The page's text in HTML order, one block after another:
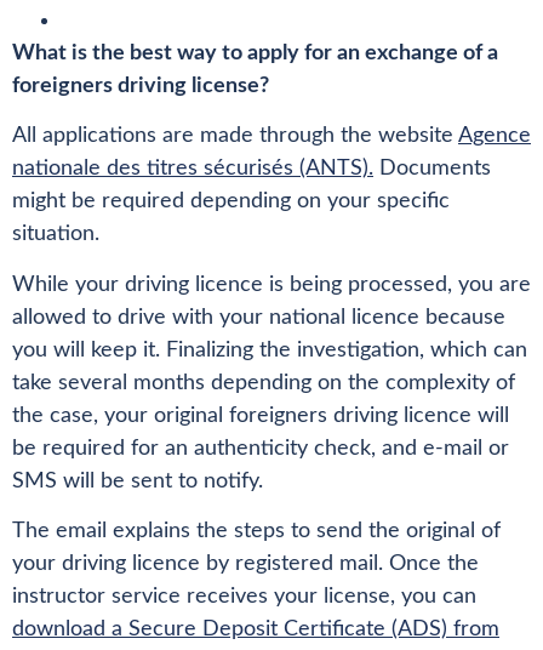
What is the best way to apply for an exchange of a
foreigners driving license?
All applications are made through the website Agence
nationale des titres sécurisés (ANTS). Documents
might be required depending on your specific
situation.
While your driving licence is being processed, you are
allowed to drive with your national licence because
you will keep it. Finalizing the investigation, which can
take several months depending on the complexity of
the case, your original foreigners driving licence will
be required for an authenticity check, and e-mail or
SMS will be sent to notify.
The email explains the steps to send the original of
your driving licence by registered mail. Once the
instructor service receives your license, you can
download a Secure Deposit Certificate (ADS) from